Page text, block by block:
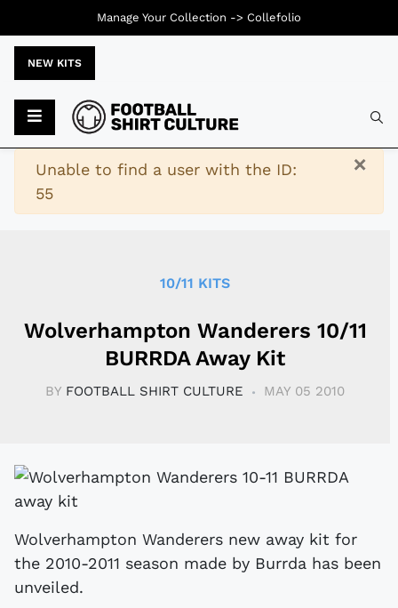
NEW KITS
×
Warning
Unable to find a user with the ID:
55
10/11 KITS
Wolverhampton Wanderers 10/11
BURRDA Away Kit
BY FOOTBALL SHIRT CULTURE MAY 05 2010
Wolverhampton Wanderers new away kit for
the 2010-2011 season made by Burrda has been
unveiled.
Manage Your Collection -> Collefolio